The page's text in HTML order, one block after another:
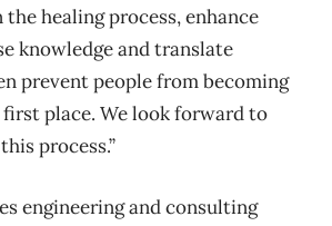
the healing process, enhance
knowledge and translate
prevent people from becoming
place. We look forward to
process.”
engineering and consulting